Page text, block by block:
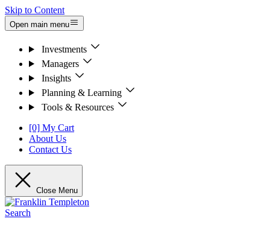
Skip to Content
Open main menu
Investments
Managers
Insights
Planning & Learning
Tools & Resources
[0] My Cart
About Us
Contact Us
Close Menu
Search